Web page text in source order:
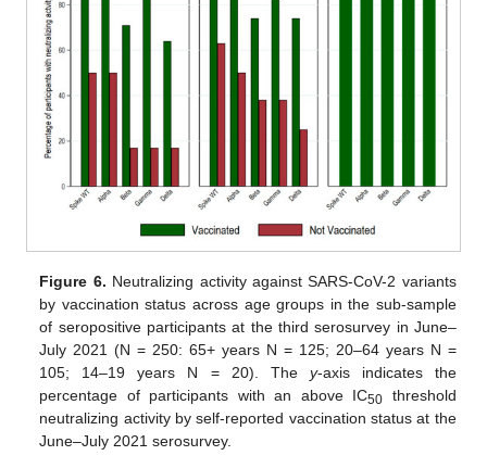
Figure 6. Neutralizing activity against SARS-CoV-2 variants
by vaccination status across age groups in the sub-sample
of seropositive participants at the third serosurvey in June–
July 2021 (N = 250: 65+ years N = 125; 20–64 years N =
105; 14–19 years N = 20). The y-axis indicates the
percentage of participants with an above IC50 threshold
neutralizing activity by self-reported vaccination status at the
June–July 2021 serosurvey.